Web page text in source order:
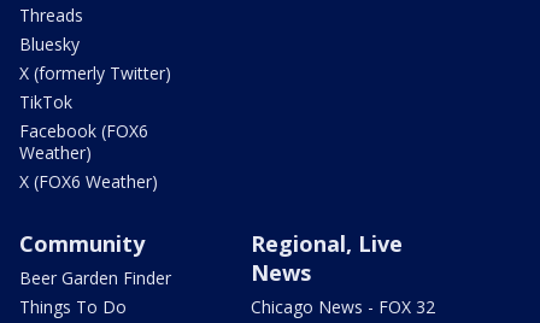
Threads
Bluesky
X (formerly Twitter)
TikTok
Facebook (FOX6
Weather)
X (FOX6 Weather)
Community
Beer Garden Finder
Things To Do
Regional, Live
News
Chicago News - FOX 32